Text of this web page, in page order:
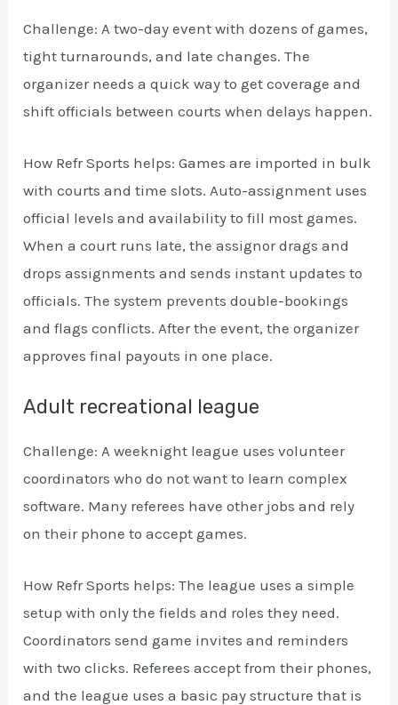
Challenge: A two-day event with dozens of games,
tight turnarounds, and late changes. The
organizer needs a quick way to get coverage and
shift officials between courts when delays happen.
How Refr Sports helps: Games are imported in bulk
with courts and time slots. Auto-assignment uses
official levels and availability to fill most games.
When a court runs late, the assignor drags and
drops assignments and sends instant updates to
officials. The system prevents double-bookings
and flags conflicts. After the event, the organizer
approves final payouts in one place.
Adult recreational league
Challenge: A weeknight league uses volunteer
coordinators who do not want to learn complex
software. Many referees have other jobs and rely
on their phone to accept games.
How Refr Sports helps: The league uses a simple
setup with only the fields and roles they need.
Coordinators send game invites and reminders
with two clicks. Referees accept from their phones,
and the league uses a basic pay structure that is